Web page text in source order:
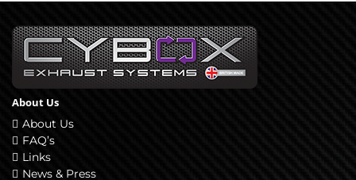
About Us
About Us
FAQ’s
Links
News & Press